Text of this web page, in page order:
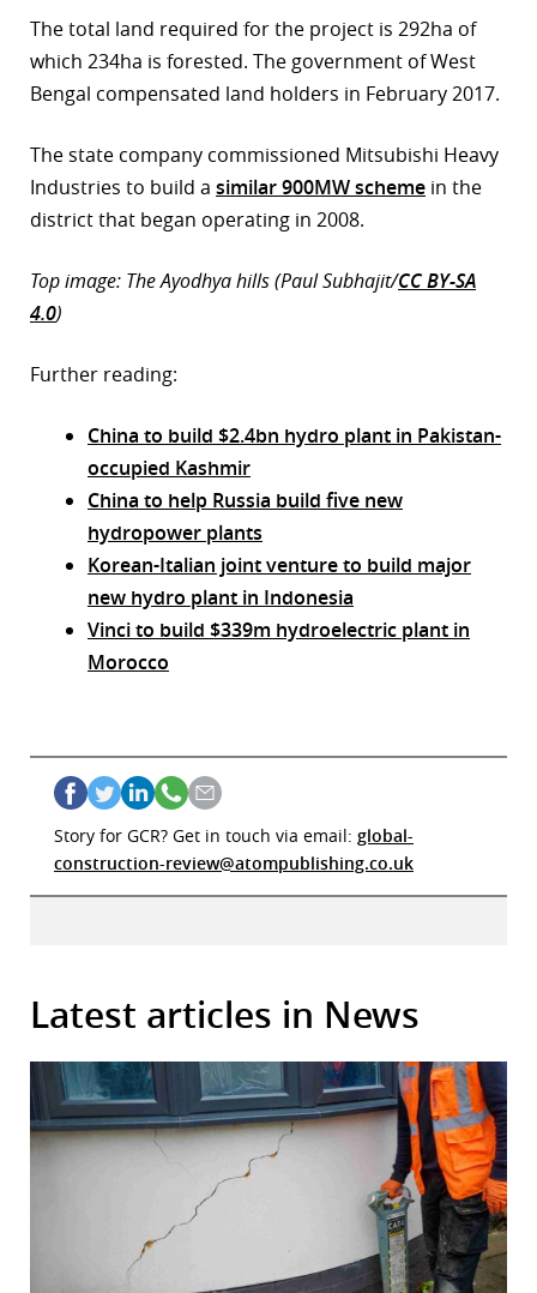
The total land required for the project is 292ha of
which 234ha is forested. The government of West
Bengal compensated land holders in February 2017.
The state company commissioned Mitsubishi Heavy
Industries to build a similar 900MW scheme in the
district that began operating in 2008.
Top image: The Ayodhya hills (Paul Subhajit/CC BY-SA
4.0)
Further reading:
China to build $2.4bn hydro plant in Pakistan-
occupied Kashmir
China to help Russia build five new
hydropower plants
Korean-Italian joint venture to build major
new hydro plant in Indonesia
Vinci to build $339m hydroelectric plant in
Morocco
Story for GCR? Get in touch via email: global-
construction-review@atompublishing.co.uk
Latest articles in News